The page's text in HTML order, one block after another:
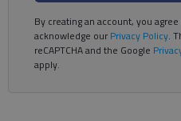
By creating an account, you
acknowledge ourPrivacy Policy.
reCAPTCHA and the Google
apply.